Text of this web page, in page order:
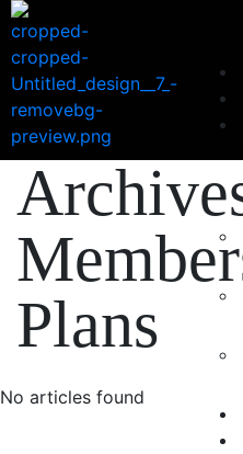
Plans
No articles found